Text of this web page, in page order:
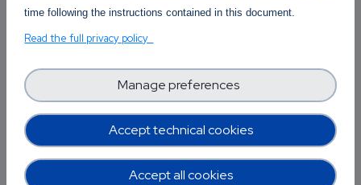
Posted By
2 Replies
Add new comment
Read more
time following the instructions contained in this document.
Read the full privacy policy
Accept technical cookies
Manage preferences
Accept all cookies